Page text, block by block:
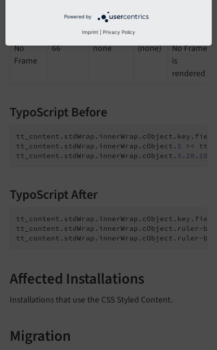
indent-
No
Frame
66 none (none)
No Frame
is
rendered
TypoScript Before
tt_content.stdWrap.innerWrap.cObject. 5
=<
tt_content.stdWrap.innerWrap.cObject. 5 . 20 . 10
TypoScript After
tt_content.stdWrap.innerWrap.cObject.ruler-
tt_content.stdWrap.innerWrap.cObject.ruler-
Affected Installations
Installations that use the CSS Styled Content.
Migration
Powered by
Imprint Privacy Policy